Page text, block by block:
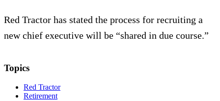
Red Tractor has stated the process for recruiting a
new chief executive will be “shared in due course.”
Topics
Red Tractor
Retirement